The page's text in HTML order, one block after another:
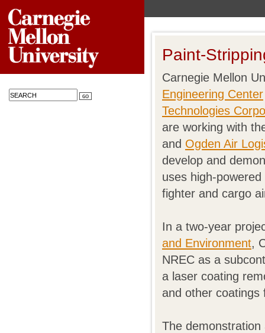
Paint-
Carnegie Mellon
Engineering Center
Technologies
are working with
and Ogden Air
develop and
uses high-
fighter and cargo
In a two-year
and Environment,
NREC as a
a laser coating
and other coatings
The